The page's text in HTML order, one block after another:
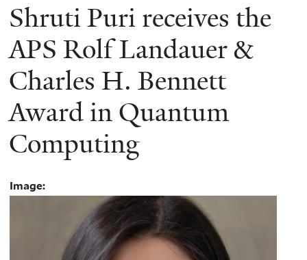
Shruti Puri receives the
APS Rolf Landauer &
Charles H. Bennett
Award in Quantum
Computing
Image: